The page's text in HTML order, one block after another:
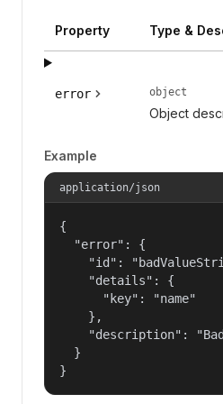
Property Type &
error object
Object
Example
application/json
{
  "error": {
"id":
    "details": {
      "key": "name"
    },
"description":
  }
}